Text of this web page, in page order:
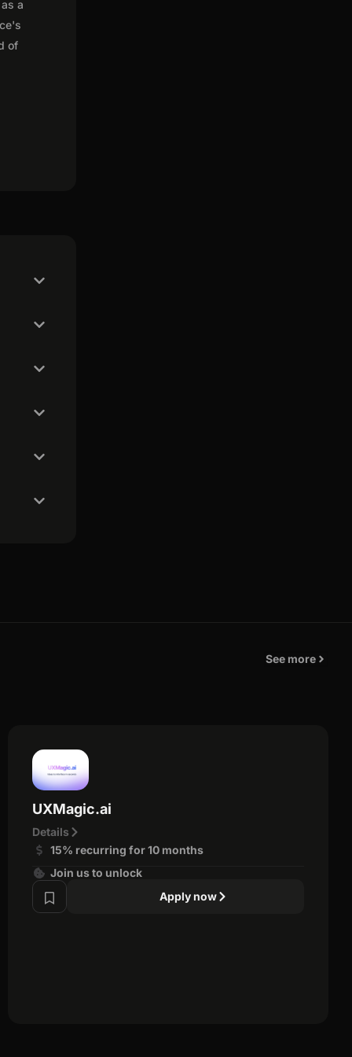
a
of
See more
UXMagic.ai
Details
15% recurring for 10 months
Join us to unlock
Apply now